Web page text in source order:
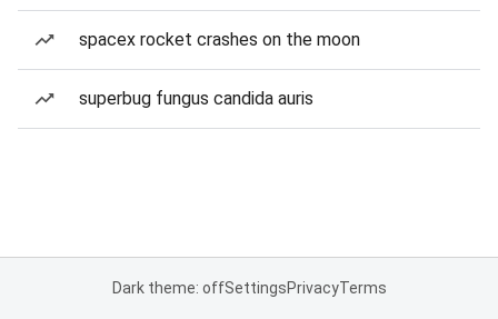
spacex rocket crashes on the moon
superbug fungus candida auris
Dark theme: offSettingsPrivacyTerms